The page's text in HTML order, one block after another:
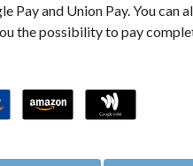
Pay and Union Pay. You
the possibility to pay